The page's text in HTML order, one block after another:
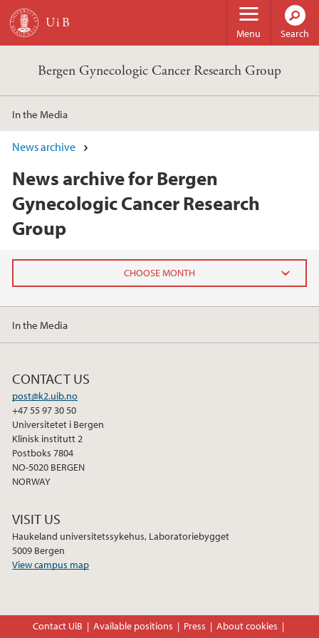
Skip to main content
Menu Search
Bergen Gynecologic Cancer Research Group
In the Media
News archive
News archive for Bergen
Gynecologic Cancer Research
Group
2023
In the Media
CONTACT US
post@k2.uib.no
+47 55 97 30 50
Universitetet i Bergen
Klinisk institutt 2
Postboks 7804
NO-5020 BERGEN
NORWAY
VISIT US
Haukeland universitetssykehus, Laboratoriebygget
5009 Bergen
View campus map
Contact UiB Available positions Press About cookies